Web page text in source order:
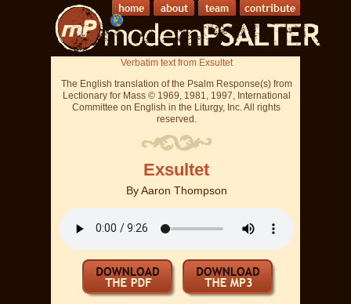
Verbatim text from Exsultet
The English translation of the Psalm Response(s) from
Lectionary for Mass © 1969, 1981, 1997, International
Committee on English in the Liturgy, Inc. All rights
reserved.
Exsultet
ByAaron Thompson